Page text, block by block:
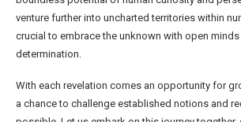
venture further into uncharted territories within
crucial to embrace the unknown with open
determination.
With each revelation comes an opportunity for
a chance to challenge established notions and